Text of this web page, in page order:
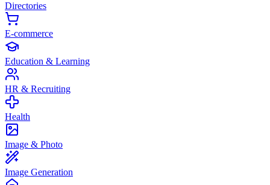
Directories
E-commerce
Education & Learning
HR & Recruiting
Health
Image & Photo
Image Generation